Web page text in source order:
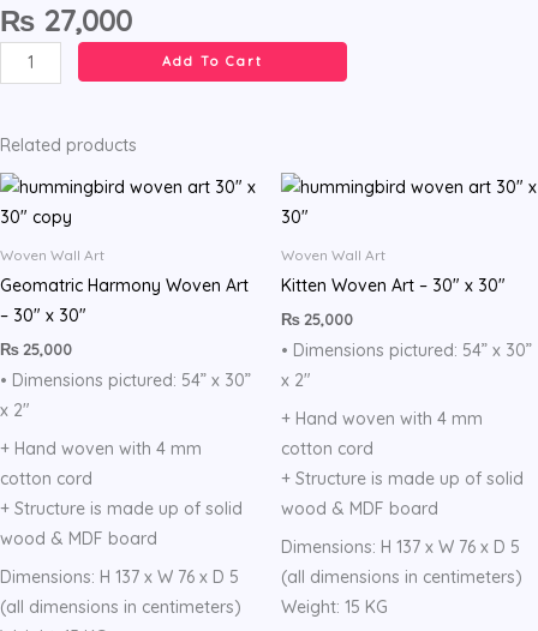
₨ 27,000
Grid
Textile
Free
style
Weaving
Add To Cart
Related products
Woven Wall Art
Geomatric Harmony Woven Art
– 30″ x 30″
₨25,000
• Dimensions pictured: 54” x 30”
x 2″
+ Hand woven with 4 mm
cotton cord
+ Structure is made up of solid
wood & MDF board
Dimensions: H 137 x W 76 x D 5
(all dimensions in centimeters)
Woven Wall Art
Kitten Woven Art – 30″ x 30″
₨25,000
• Dimensions pictured: 54” x 30”
x 2″
+ Hand woven with 4 mm
cotton cord
+ Structure is made up of solid
wood & MDF board
Dimensions: H 137 x W 76 x D 5
(all dimensions in centimeters)
Weight: 15 KG